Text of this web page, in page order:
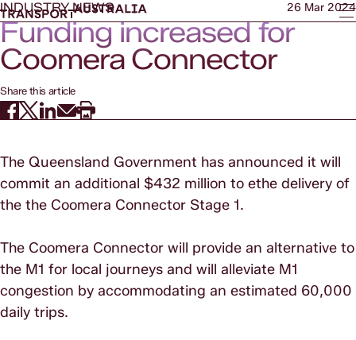
INDUSTRY NEWS 26 Mar 2024
Funding increased for
Coomera Connector
Share this article
The Queensland Government has announced it will
commit an additional $432 million to ethe delivery of
the the Coomera Connector Stage 1.
The Coomera Connector will provide an alternative to
the M1 for local journeys and will alleviate M1
congestion by accommodating an estimated 60,000
daily trips.